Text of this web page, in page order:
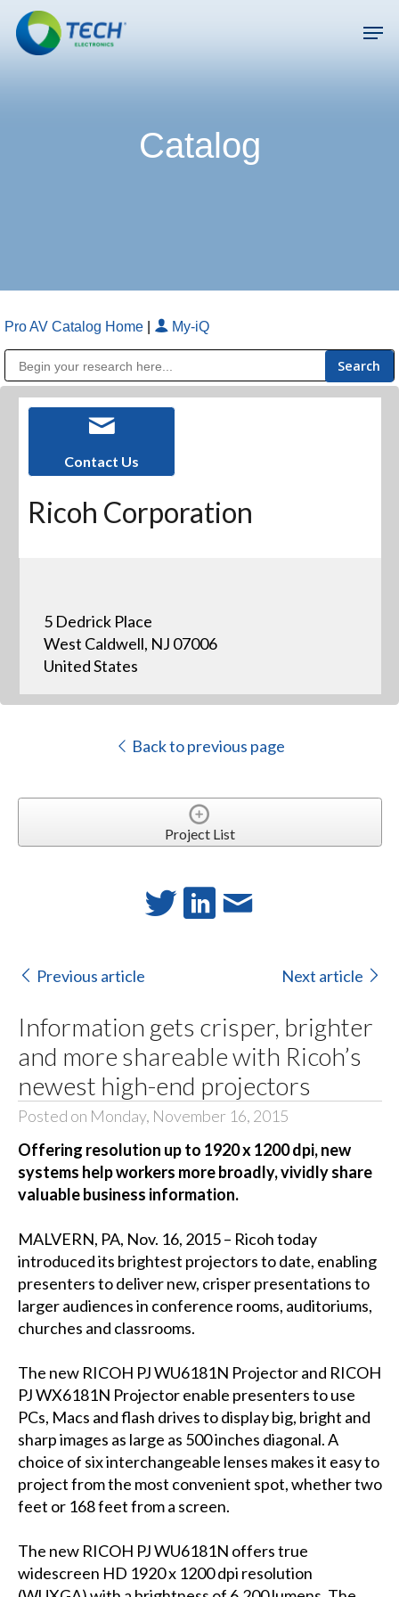
main
Catalog
Pro AV Catalog Home My-iQ
Contact Us
Ricoh Corporation
5 Dedrick Place
West Caldwell, NJ 07006
United States
Back to previous page
Project List
Previous article Next article
Information gets crisper, brighter
and more shareable with Ricoh’s
newest high-end projectors
Posted on Monday, November 16, 2015
Offering resolution up to 1920 x 1200 dpi, new
systems help workers more broadly, vividly share
valuable business information.
MALVERN, PA, Nov. 16, 2015 – Ricoh today
introduced its brightest projectors to date, enabling
presenters to deliver new, crisper presentations to
larger audiences in conference rooms, auditoriums,
churches and classrooms.
The new RICOH PJ WU6181N Projector and RICOH
PJ WX6181N Projector enable presenters to use
PCs, Macs and flash drives to display big, bright and
sharp images as large as 500 inches diagonal. A
choice of six interchangeable lenses makes it easy to
project from the most convenient spot, whether two
feet or 168 feet from a screen.
The new RICOH PJ WU6181N offers true
widescreen HD 1920 x 1200 dpi resolution